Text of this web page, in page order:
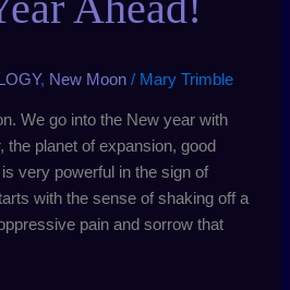
, New Moon / Mary Trimble
We go into the New year with
the planet of expansion, good
very powerful in the sign of
with the sense of shaking off a
pain and sorrow that